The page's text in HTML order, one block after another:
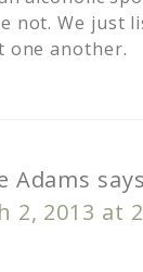
not. We just
one another.
Adams says
2, 2013 at